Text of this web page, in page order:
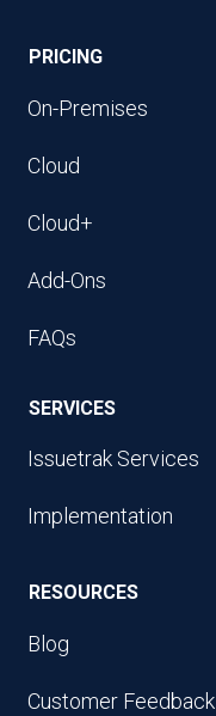
PRICING
On-Premises
Cloud
Cloud+
Add-Ons
FAQs
SERVICES
Issuetrak Services
Implementation
RESOURCES
Blog
Customer Feedback